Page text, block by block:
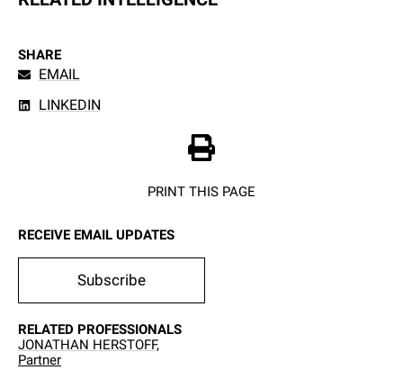
SHARE
EMAIL
LINKEDIN
PRINT THIS PAGE
RECEIVE EMAIL UPDATES
Subscribe
RELATED PROFESSIONALS
JONATHAN HERSTOFF,
Partner